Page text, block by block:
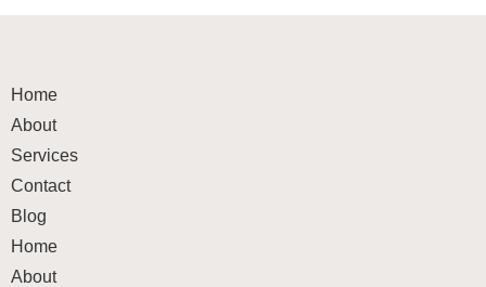
Home
About
Services
Contact
Blog
Home
About